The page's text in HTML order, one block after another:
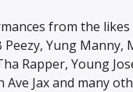
from the likes
Yung Manny,
Rapper, Young
Jax and many